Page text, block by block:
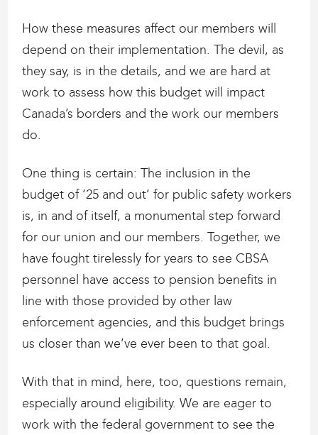
How these measures affect our members will
depend on their implementation. The devil, as
they say, is in the details, and we are hard at
work to assess how this budget will impact
Canada’s borders and the work our members
do.
One thing is certain: The inclusion in the
budget of ‘25 and out’ for public safety workers
is, in and of itself, a monumental step forward
for our union and our members. Together, we
have fought tirelessly for years to see CBSA
personnel have access to pension benefits in
line with those provided by other law
enforcement agencies, and this budget brings
us closer than we’ve ever been to that goal.
With that in mind, here, too, questions remain,
especially around eligibility. We are eager to
work with the federal government to see the